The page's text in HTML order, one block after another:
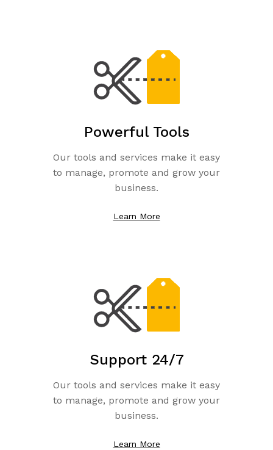
Powerful Tools
Our tools and services make it easy
to manage, promote and grow your
business.
Learn More
Support 24/7
Our tools and services make it easy
to manage, promote and grow your
business.
Learn More